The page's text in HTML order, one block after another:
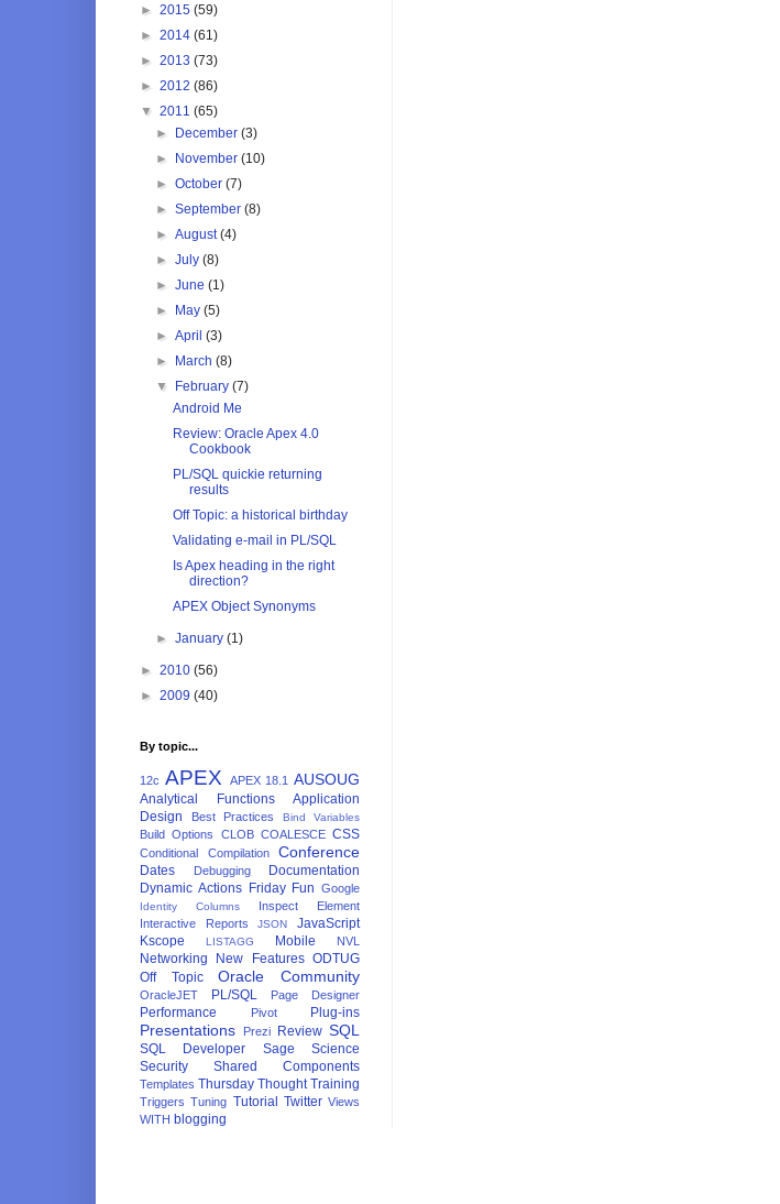
► 2015 (59)
► 2014 (61)
► 2013 (73)
► 2012 (86)
▼ 2011 (65)
► December(3)
► November(10)
►October(7)
►September(8)
►August(4)
►July(8)
►June(1)
► May(5)
►April(3)
► March(8)
▼ February(7)
Android Me
Review: Oracle Apex 4.0
Cookbook
PL/SQL quickie returning
results
Off Topic: a historical birthday
Validating e-mail in PL/SQL
Is Apex heading in the right
direction?
APEX Object Synonyms
►January(1)
► 2010 (56)
► 2009 (40)
By topic...
12c APEX APEX 18.1 AUSOUG
Analytical Functions
Application
Design
Best Practices Bind Variables
Build Options CLOB COALESCE CSS
Conditional Compilation Conference
Dates Debugging
Documentation
Dynamic Actions Friday Fun Google
Identity Columns
Inspect Element
Interactive Reports
JSON
JavaScript
Kscope
LISTAGG Mobile NVL
Networking New Features ODTUG
Off Topic
Oracle Community
OracleJET PL/SQL Page Designer
Performance Pivot Plug-ins
Presentations Prezi Review SQL
SQL Developer Sage
Science
Security
Shared Components
Templates Thursday Thought Training
Triggers Tuning Tutorial Twitter Views
WITH blogging